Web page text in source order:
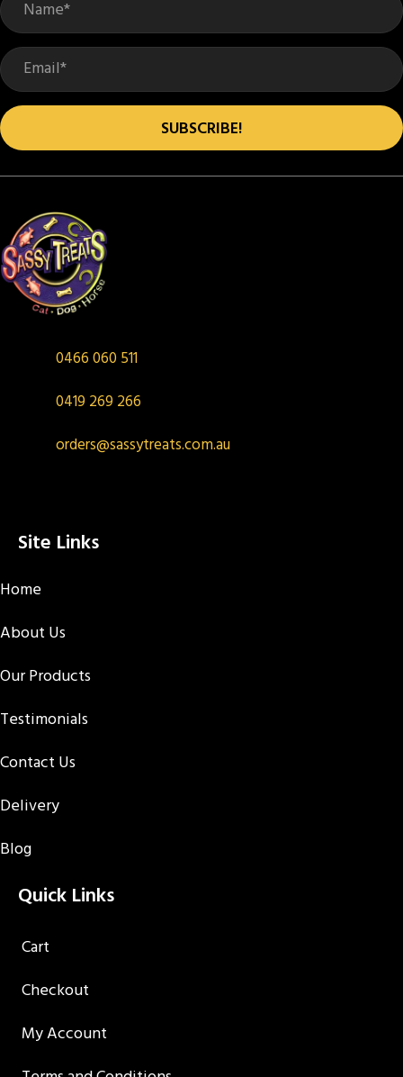
SUBSCRIBE!
0466 060 511
0419 269 266
orders@sassytreats.com.au
Site Links
Home
About Us
Our Products
Testimonials
Contact Us
Delivery
Blog
Quick Links
Cart
Checkout
My Account